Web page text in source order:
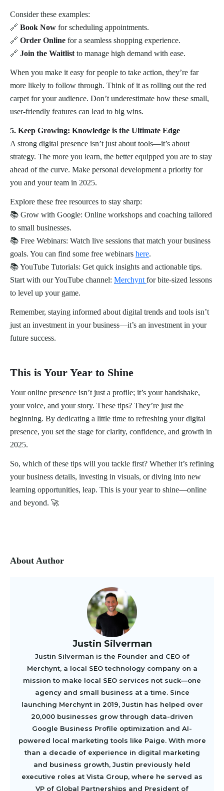
Consider these examples:
🔗 Book Now for scheduling appointments.
🔗 Order Online for a seamless shopping experience.
🔗 Join the Waitlist to manage high demand with ease.
When you make it easy for people to take action, they’re far
more likely to follow through. Think of it as rolling out the red
carpet for your audience. Don’t underestimate how these small,
user-friendly features can lead to big wins.
5. Keep Growing: Knowledge is the Ultimate Edge
A strong digital presence isn’t just about tools—it’s about
strategy. The more you learn, the better equipped you are to stay
ahead of the curve. Make personal development a priority for
you and your team in 2025.
Explore these free resources to stay sharp:
📚 Grow with Google: Online workshops and coaching tailored
to small businesses.
📚 Free Webinars: Watch live sessions that match your business
goals. You can find some free webinars here.
📚 YouTube Tutorials: Get quick insights and actionable tips.
Start with our YouTube channel: Merchynt for bite-sized lessons
to level up your game.
Remember, staying informed about digital trends and tools isn’t
just an investment in your business—it’s an investment in your
future success.
This is Your Year to Shine
Your online presence isn’t just a profile; it’s your handshake,
your voice, and your story. These tips? They’re just the
beginning. By dedicating a little time to refreshing your digital
presence, you set the stage for clarity, confidence, and growth in
2025.
So, which of these tips will you tackle first? Whether it’s refining
your business details, investing in visuals, or diving into new
learning opportunities, leap. This is your year to shine—online
and beyond. 🚀
About Author
Justin Silverman
Justin Silverman is the Founder and CEO of
Merchynt, a local SEO technology company on a
mission to make local SEO services not suck—one
agency and small business at a time. Since
launching Merchynt in 2019, Justin has helped over
20,000 businesses grow through data-driven
Google Business Profile optimization and AI-
powered local marketing tools like Paige. With more
than a decade of experience in digital marketing
and business growth, Justin previously held
executive roles at Vista Group, where he served as
VP of Global Partnerships and President of